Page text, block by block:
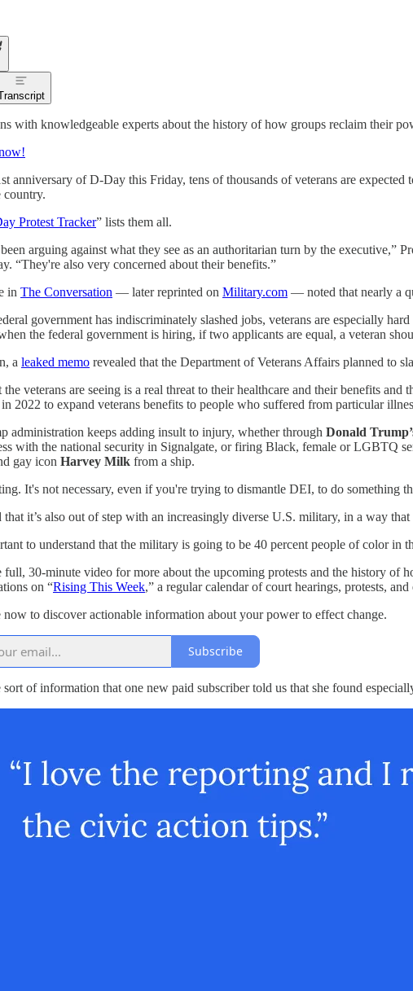
with knowledgeable experts about the history of how groups reclaim their
anniversary of D-Day this Friday, tens of thousands of veterans are
country.
Protest Tracker” lists them all.
arguing against what they see as an authoritarian turn by the executive,”
“They're also very concerned about their benefits.”
in The Conversation — later reprinted on Military.com — noted that nearly a
government has indiscriminately slashed jobs, veterans are especially
the federal government is hiring, if two applicants are equal, a veteran
a leaked memo revealed that the Department of Veterans Affairs planned to
the veterans are seeing is a real threat to their healthcare and their benefits
2022 to expand veterans benefits to people who suffered from particular
administration keeps adding insult to injury, whether through Donald
with the national security in Signalgate, or firing Black, female or LGBTQ
gay icon Harvey Milk from a ship.
It's not necessary, even if you're trying to dismantle DEI, to do something
that it’s also out of step with an increasingly diverse U.S. military, in a way
to understand that the military is going to be 40 percent people of color
full, 30-minute video for more about the upcoming protests and the history
on “Rising This Week,” a regular calendar of court hearings, protests,
now to discover actionable information about your power to effect change.
Subscribe
sort of information that one new paid subscriber told us that she found